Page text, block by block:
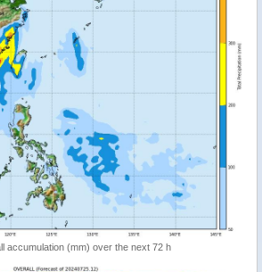
accumulation (mm) over the next 72 h